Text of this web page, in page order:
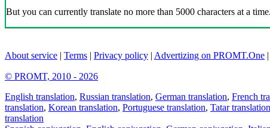
But you can currently translate no more than 5000 characters at a time.
About service | Terms | Privacy policy | Advertizing on PROMT.One |
© PROMT, 2010 - 2026
English translation, Russian translation, German translation, French
translation, Korean translation, Portuguese translation, Tatar translation
translation